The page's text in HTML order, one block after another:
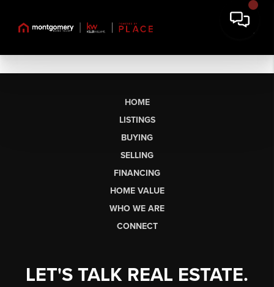
HOME
LISTINGS
BUYING
SELLING
FINANCING
HOME VALUE
WHO WE ARE
CONNECT
LET'S TALK REAL ESTATE.